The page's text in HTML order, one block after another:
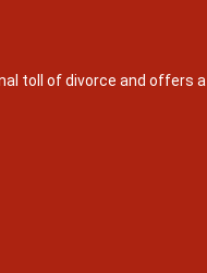
toll of divorce and offers a